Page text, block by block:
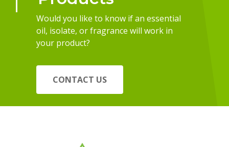
Would you like to know if an essential
oil, isolate, or fragrance will work in
your product?
CONTACT US